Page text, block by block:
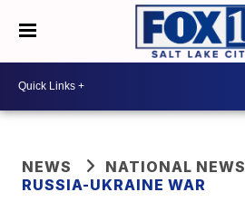
NEWS
NATIONAL NEWS
RUSSIA-UKRAINE WAR